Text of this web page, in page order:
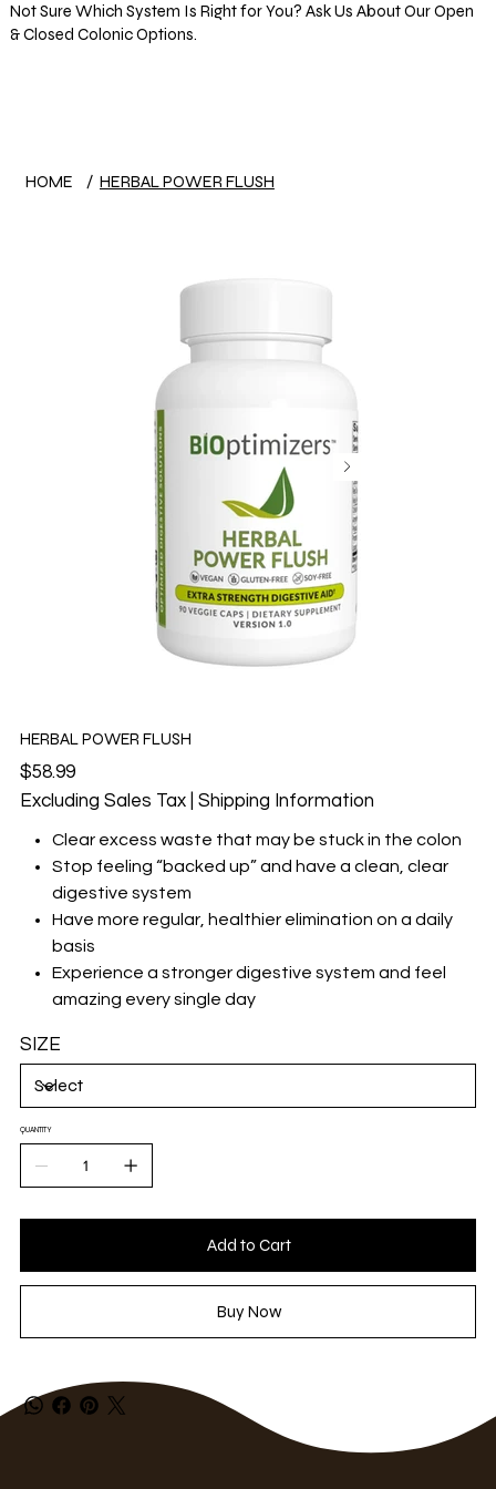
Not Sure Which System Is Right for You? Ask Us About Our Open
& Closed Colonic Options.
HOME / HERBAL POWER FLUSH
HERBAL POWER FLUSH
Price
$58.99
Excluding Sales Tax
Shipping Information
Clear excess waste that may be stuck in the colon
Stop feeling “backed up” and have a clean, clear
digestive system
Have more regular, healthier elimination on a daily
basis
Experience a stronger digestive system and feel
amazing every single day
SIZE
QUANTITY
Add to Cart
Buy Now